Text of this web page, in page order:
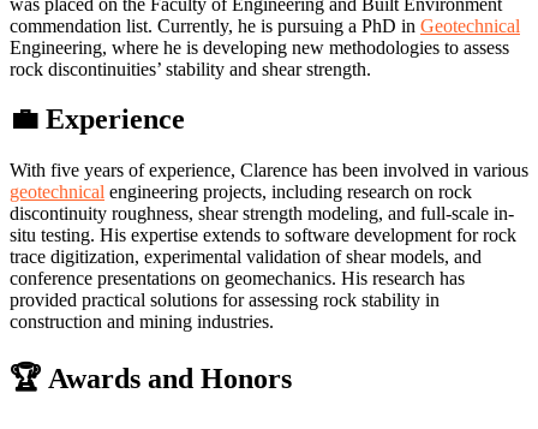
commendation list. Currently, he is pursuing a PhD in Geotechnical
Engineering, where he is developing new methodologies to assess
rock discontinuities’ stability and shear strength.
💼 Experience
With five years of experience, Clarence has been involved in various
geotechnical engineering projects, including research on rock
discontinuity roughness, shear strength modeling, and full-scale in-
situ testing. His expertise extends to software development for rock
trace digitization, experimental validation of shear models, and
conference presentations on geomechanics. His research has
provided practical solutions for assessing rock stability in
construction and mining industries.
🏆 Awards and Honors